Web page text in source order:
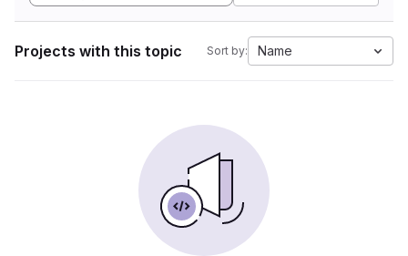
Projects with this topic Sort by: Name